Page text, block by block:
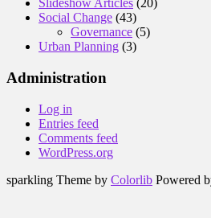
Slideshow Articles (20)
Social Change (43)
Governance (5)
Urban Planning (3)
Administration
Log in
Entries feed
Comments feed
WordPress.org
sparkling Theme by Colorlib Powered